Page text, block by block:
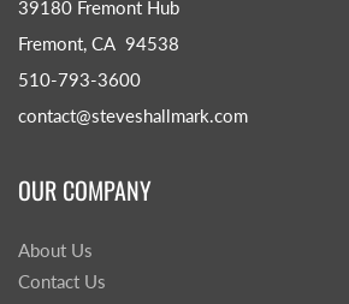
39180 Fremont Hub
Fremont, CA 94538
510-793-3600
contact@steveshallmark.com
OUR COMPANY
About Us
Contact Us